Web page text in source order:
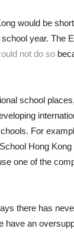
would be
year. The
not do so
school
For
Hong
one of the
there has
have an